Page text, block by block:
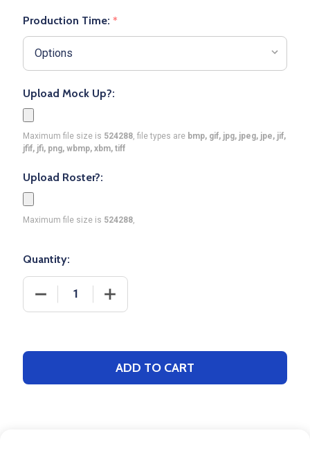
Production Time: *
Upload Mock Up?:
Maximum file size is 524288 , file types are bmp, gif, jpg, jpeg, jpe, jif,
jfif, jfi, png, wbmp, xbm, tiff
Upload Roster?:
Maximum file size is 524288
Quantity:
DECREASE QUANTITY OF SAVER SERIES - ADULT/
INCREASE QUANTITY OF SAVER
ADD TO CART